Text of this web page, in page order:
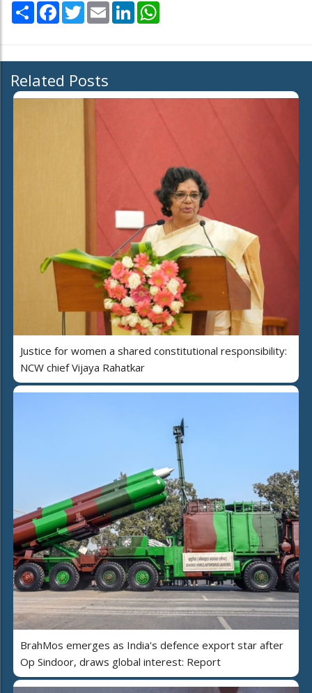
Share Facebook
TwitterEmail LinkedIn
Related Posts
Justice for women a shared constitutional responsibility:
NCW chief Vijaya Rahatkar
BrahMos emerges as India's defence export star after
Op Sindoor, draws global interest: Report